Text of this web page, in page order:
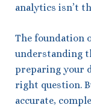
analytics isn’t
The foundation
understanding
preparing your
right question.
accurate,